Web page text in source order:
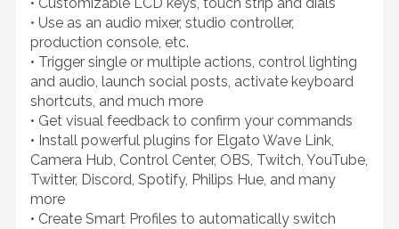
• Use as an audio mixer, studio controller,
production console, etc.
• Trigger single or multiple actions, control lighting
and audio, launch social posts, activate keyboard
shortcuts, and much more
• Get visual feedback to confirm your commands
• Install powerful plugins for Elgato Wave Link,
Camera Hub, Control Center, OBS, Twitch, YouTube,
Twitter, Discord, Spotify, Philips Hue, and many
more
• Create Smart Profiles to automatically switch